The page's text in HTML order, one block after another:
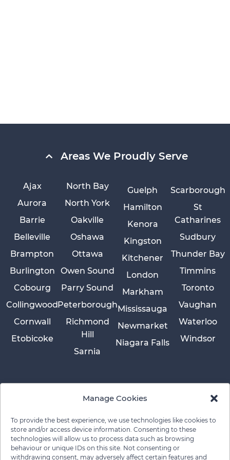
Manage Cookies
To provide the best experience, we use technologies like cookies to
store and/or access device information. Consenting to these
technologies will allow us to process data such as browsing
behaviour or unique IDs on this site. Not consenting or
withdrawing consent, may adversely affect certain features and
Areas We Proudly Serve
Ajax
Aurora
Barrie
Belleville
Brampton
Burlington
Cobourg
Collingwood
Cornwall
Etobicoke
Guelph
Hamilton
Kenora
Kingston
Kitchener
London
Markham
Mississauga
Newmarket
Niagara Falls
North Bay
North York
Oakville
Oshawa
Ottawa
Owen Sound
Parry Sound
Peterborough
Richmond
Hill
Sarnia
Scarborough
St
Catharines
Sudbury
Thunder Bay
Timmins
Toronto
Vaughan
Waterloo
Windsor